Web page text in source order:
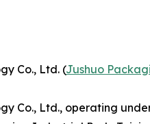
Co., Ltd. (Jushuo
Co., Ltd., operating